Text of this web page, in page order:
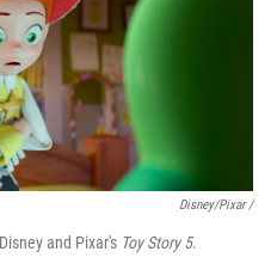
Disney/Pixar /
and Pixar's Toy Story 5.